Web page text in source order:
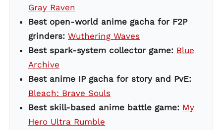
Gray Raven
Best open-world anime gacha for F2P
grinders: Wuthering Waves
Best spark-system collector game: Blue
Archive
Best anime IP gacha for story and PvE:
Bleach: Brave Souls
Best skill-based anime battle game: My
Hero Ultra Rumble